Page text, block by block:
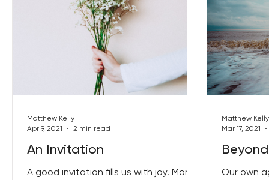
An Invitation
A good invitation fills us with joy. More
Matthew Kelly
Apr 9, 2021
2 min read
Our own
Matthew Kelly
Mar 17, 2021